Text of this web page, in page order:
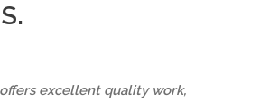
excellent quality work,